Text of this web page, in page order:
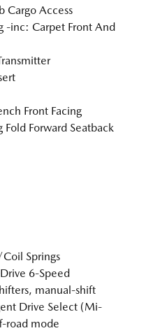
Cargo Access
-inc: Carpet Front And
Front Facing
Forward Seatback
Springs
6-Speed
manual-shift
Drive Select (Mi-
road mode